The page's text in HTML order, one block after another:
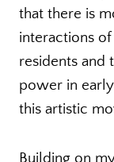
that there is
interactions
residents and
power in
this artistic
Building on